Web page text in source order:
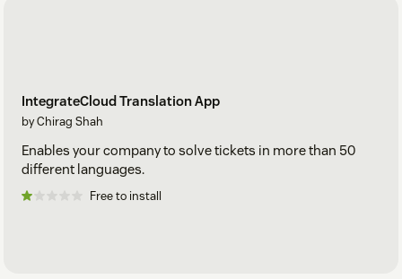
IntegrateCloud Translation App
by Chirag Shah
Enables your company to solve tickets in more than 50
different languages.
Free to install